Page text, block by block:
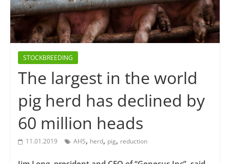
STOCKBREEDING
The largest in the world
pig herd has declined by
60 million heads
11.01.2019 AHS, herd, pig, reduction